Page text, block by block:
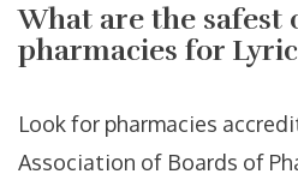
What are the safest
pharmacies for
Look for pharmacies
Association of Boards of